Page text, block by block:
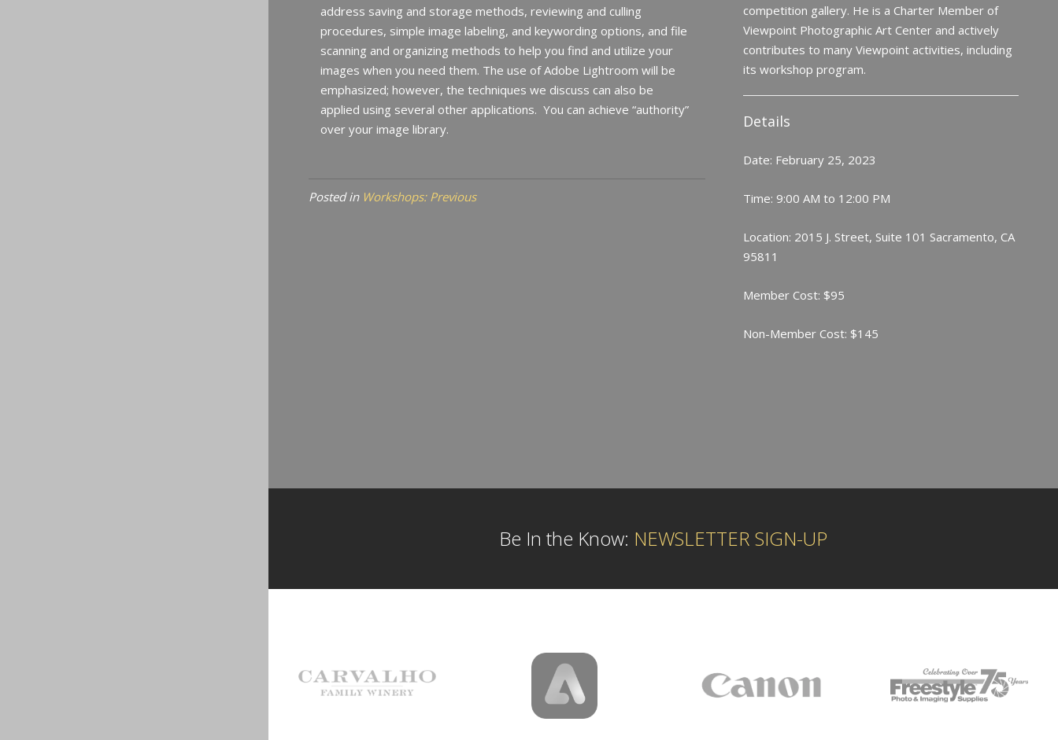
address saving and storage methods, reviewing and culling
procedures, simple image labeling, and keywording options, and file
scanning and organizing methods to help you find and utilize your
images when you need them. The use of Adobe Lightroom will be
emphasized; however, the techniques we discuss can also be
applied using several other applications. You can achieve “authority”
over your image library.
Posted in Workshops: Previous
competition gallery. He is a Charter Member of
Viewpoint Photographic Art Center and actively
contributes to many Viewpoint activities, including
its workshop program.
Details
Date: February 25, 2023
Time: 9:00 AM to 12:00 PM
Location: 2015 J. Street, Suite 101 Sacramento, CA
95811
Member Cost: $95
Non-Member Cost: $145
Be In the Know: NEWSLETTER SIGN-UP